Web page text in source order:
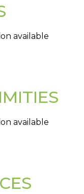
available
available